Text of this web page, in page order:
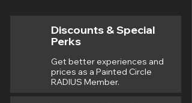
Discounts & Special
Perks
Get better experiences and
prices as a Painted Circle
RADIUS Member.